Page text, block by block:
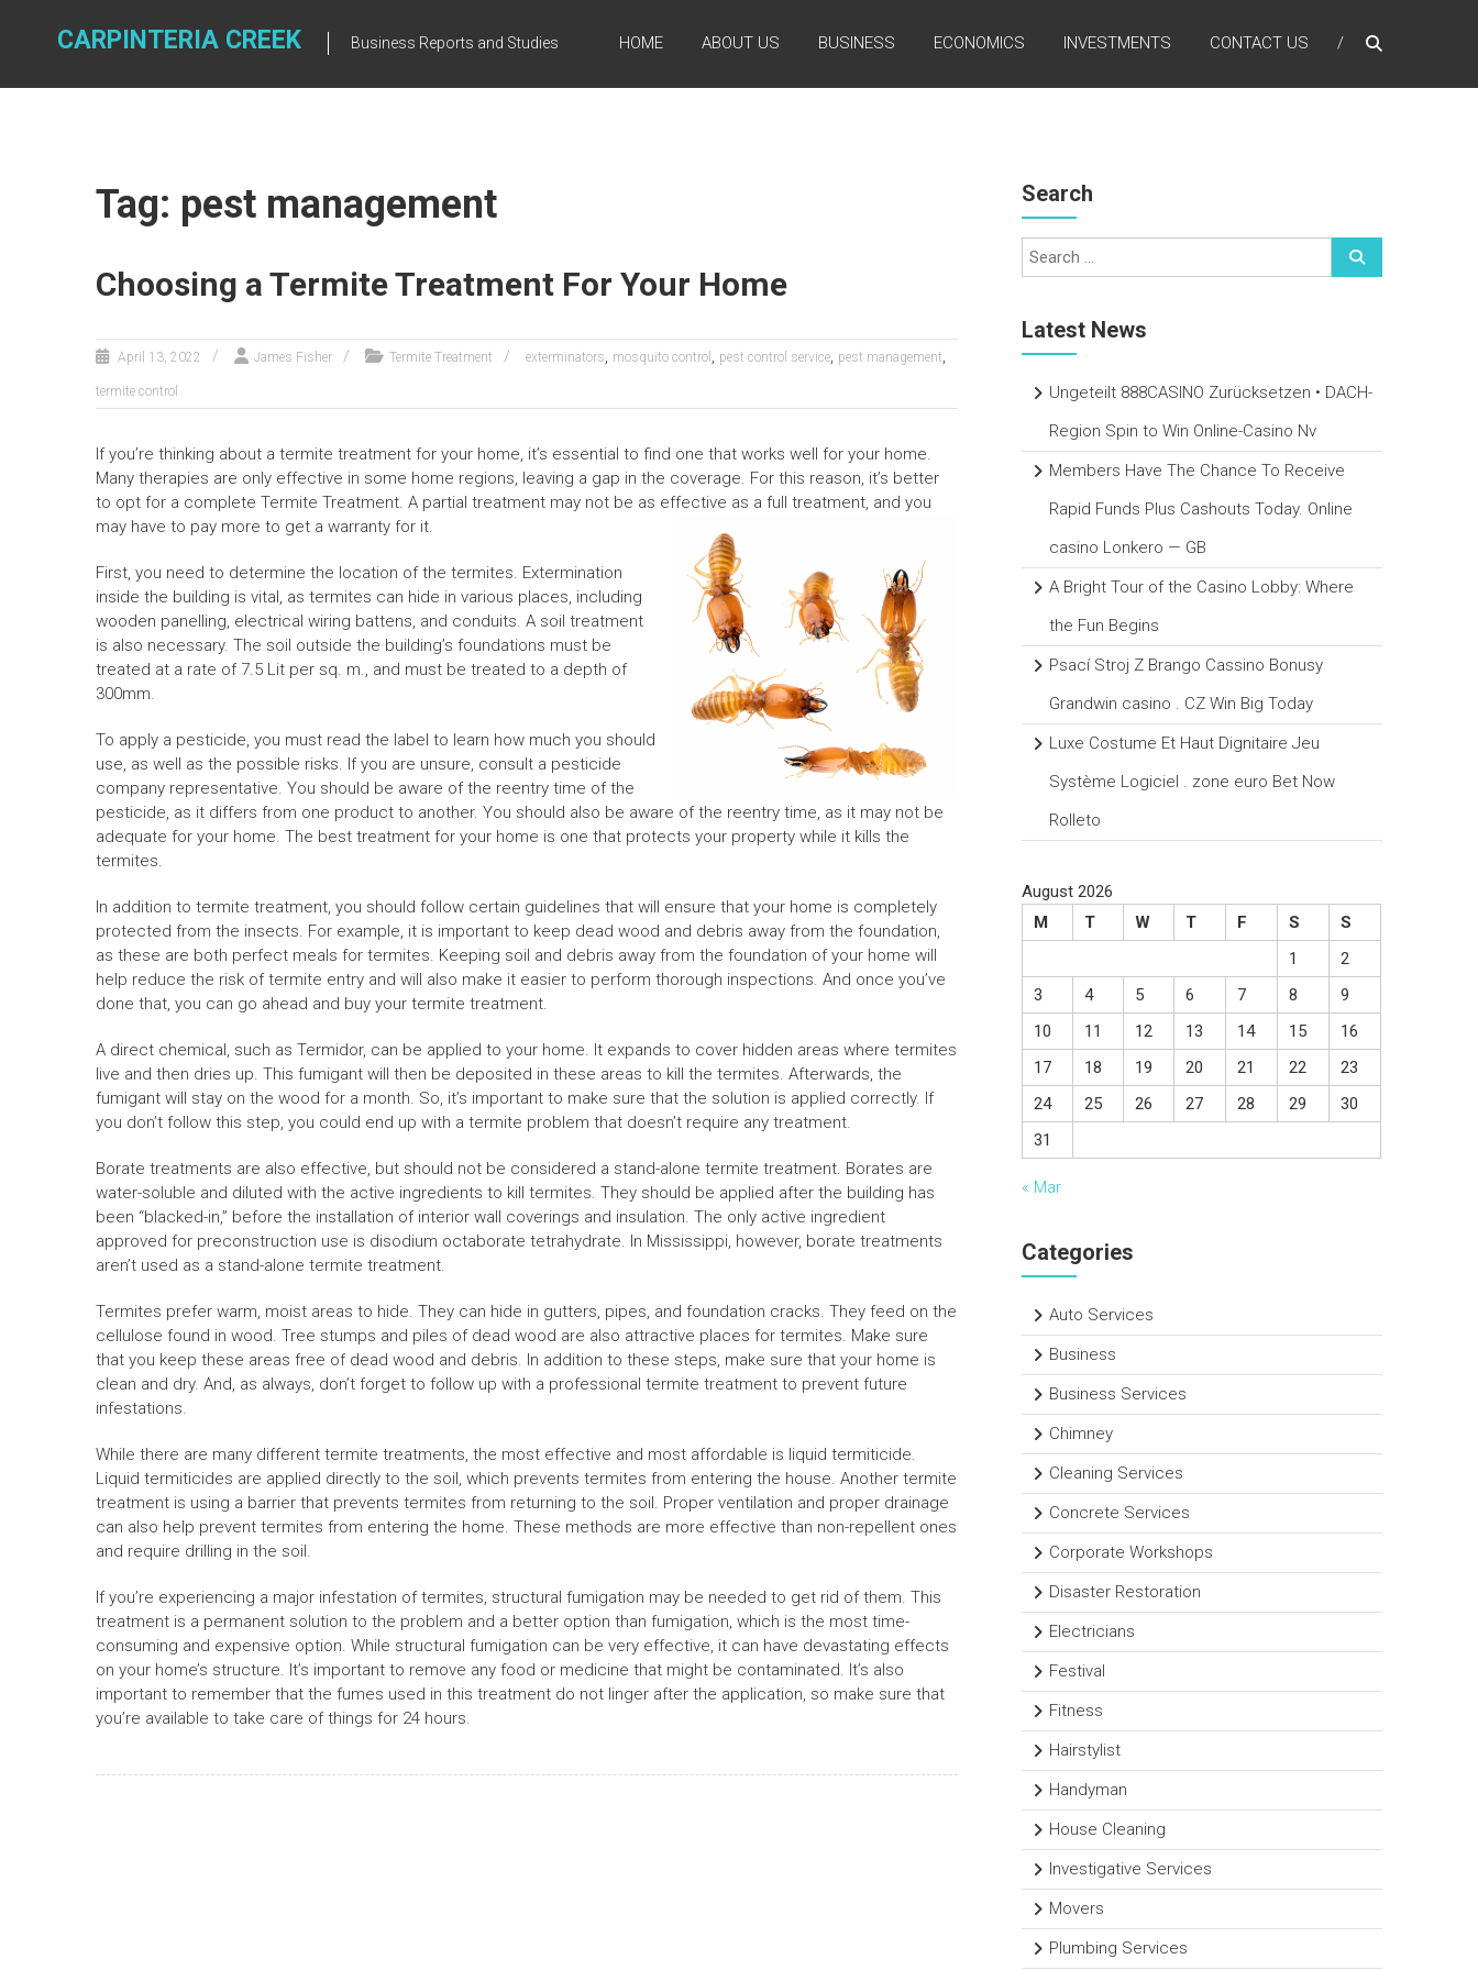
CARPINTERIA CREEK Business Reports and Studies HOME ABOUT US BUSINESS ECONOMICS INVESTMENTS CONTACT US
Tag: pest management
Choosing a Termite Treatment For Your Home
April 13, 2022 James Fisher Termite Treatment exterminators, mosquito control , pest control service, pest management,
termite control
If you’re thinking about a termite treatment for your home, it’s essential to find one that works well for your home.
Many therapies are only effective in some home regions, leaving a gap in the coverage. For this reason, it’s better
to opt for a complete Termite Treatment. A partial treatment may not be as effective as a full treatment, and you
may have to pay more to get a warranty for it.
First, you need to determine the location of the termites. Extermination
inside the building is vital, as termites can hide in various places, including
wooden panelling, electrical wiring battens, and conduits. A soil treatment
is also necessary. The soil outside the building’s foundations must be
treated at a rate of 7.5 Lit per sq. m., and must be treated to a depth of
300mm.
To apply a pesticide, you must read the label to learn how much you should
use, as well as the possible risks. If you are unsure, consult a pesticide
company representative. You should be aware of the reentry time of the
pesticide, as it differs from one product to another. You should also be aware of the reentry time, as it may not be
adequate for your home. The best treatment for your home is one that protects your property while it kills the
termites.
In addition to termite treatment, you should follow certain guidelines that will ensure that your home is completely
protected from the insects. For example, it is important to keep dead wood and debris away from the foundation,
as these are both perfect meals for termites. Keeping soil and debris away from the foundation of your home will
help reduce the risk of termite entry and will also make it easier to perform thorough inspections. And once you’ve
done that, you can go ahead and buy your termite treatment.
A direct chemical, such as Termidor, can be applied to your home. It expands to cover hidden areas where termites
live and then dries up. This fumigant will then be deposited in these areas to kill the termites. Afterwards, the
fumigant will stay on the wood for a month. So, it’s important to make sure that the solution is applied correctly. If
you don’t follow this step, you could end up with a termite problem that doesn’t require any treatment.
Borate treatments are also effective, but should not be considered a stand-alone termite treatment. Borates are
water-soluble and diluted with the active ingredients to kill termites. They should be applied after the building has
been “blacked-in,” before the installation of interior wall coverings and insulation. The only active ingredient
approved for preconstruction use is disodium octaborate tetrahydrate. In Mississippi, however, borate treatments
aren’t used as a stand-alone termite treatment.
Termites prefer warm, moist areas to hide. They can hide in gutters, pipes, and foundation cracks. They feed on the
cellulose found in wood. Tree stumps and piles of dead wood are also attractive places for termites. Make sure
that you keep these areas free of dead wood and debris. In addition to these steps, make sure that your home is
clean and dry. And, as always, don’t forget to follow up with a professional termite treatment to prevent future
infestations.
While there are many different termite treatments, the most effective and most affordable is liquid termiticide.
Liquid termiticides are applied directly to the soil, which prevents termites from entering the house. Another termite
treatment is using a barrier that prevents termites from returning to the soil. Proper ventilation and proper drainage
can also help prevent termites from entering the home. These methods are more effective than non-repellent ones
and require drilling in the soil.
If you’re experiencing a major infestation of termites, structural fumigation may be needed to get rid of them. This
treatment is a permanent solution to the problem and a better option than fumigation, which is the most time-
consuming and expensive option. While structural fumigation can be very effective, it can have devastating effects
on your home’s structure. It’s important to remove any food or medicine that might be contaminated. It’s also
important to remember that the fumes used in this treatment do not linger after the application, so make sure that
you’re available to take care of things for 24 hours.
Search
Latest News
Ungeteilt 888CASINO Zurücksetzen • DACH-
Region Spin to Win Online-Casino Nv
Members Have The Chance To Receive
Rapid Funds Plus Cashouts Today. Online
casino Lonkero — GB
A Bright Tour of the Casino Lobby: Where
the Fun Begins
Psací Stroj Z Brango Cassino Bonusy
Grandwin casino . CZ Win Big Today
Luxe Costume Et Haut Dignitaire Jeu
Système Logiciel . zone euro Bet Now
Rolleto
August 2026
M
T W T F S
S
1
2
3
4 5 6 7 8
9
10
11 12 13 14 15
16
17
18 19 20 21 22
23
24
25 26 27 28 29
30
31
« Mar
Categories
Auto Services
Business
Business Services
Chimney
Cleaning Services
Concrete Services
Corporate Workshops
Disaster Restoration
Electricians
Festival
Fitness
Hairstylist
Handyman
House Cleaning
Investigative Services
Movers
Plumbing Services